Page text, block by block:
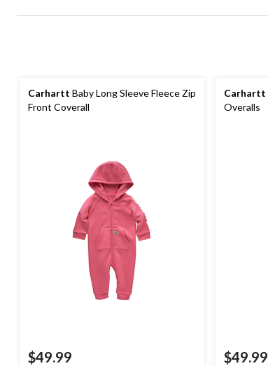
Carhartt Baby Long Sleeve Fleece Zip
Front Coverall
$49.99
Carhartt
Overalls
$49.99